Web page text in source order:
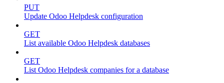
PUT
Update Odoo Helpdesk configuration
GET
List available Odoo Helpdesk databases
GET
List Odoo Helpdesk companies for a database